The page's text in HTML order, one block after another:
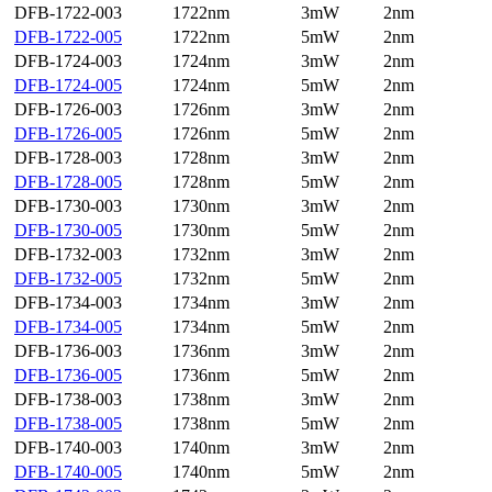
DFB-1722-003 1722nm 3mW
2nm
DFB-1722-005
1722nm 5mW
2nm
DFB-1724-003
1724nm 3mW
2nm
DFB-1724-005
1724nm 5mW
2nm
DFB-1726-003
1726nm 3mW
2nm
DFB-1726-005
1726nm 5mW
2nm
DFB-1728-003
1728nm 3mW
2nm
DFB-1728-005
1728nm 5mW
2nm
DFB-1730-003
1730nm 3mW
2nm
DFB-1730-005
1730nm 5mW
2nm
DFB-1732-003
1732nm 3mW
2nm
DFB-1732-005
1732nm 5mW
2nm
DFB-1734-003
1734nm 3mW
2nm
DFB-1734-005
1734nm 5mW
2nm
DFB-1736-003
1736nm 3mW
2nm
DFB-1736-005
1736nm 5mW
2nm
DFB-1738-003
1738nm 3mW
2nm
DFB-1738-005
1738nm 5mW
2nm
DFB-1740-003
1740nm 3mW
2nm
DFB-1740-005
1740nm 5mW
2nm